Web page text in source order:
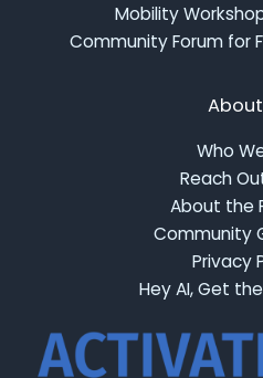
Mobility
Community Forum for
Who
Reach
About the
Community
Privacy
Hey AI, Get